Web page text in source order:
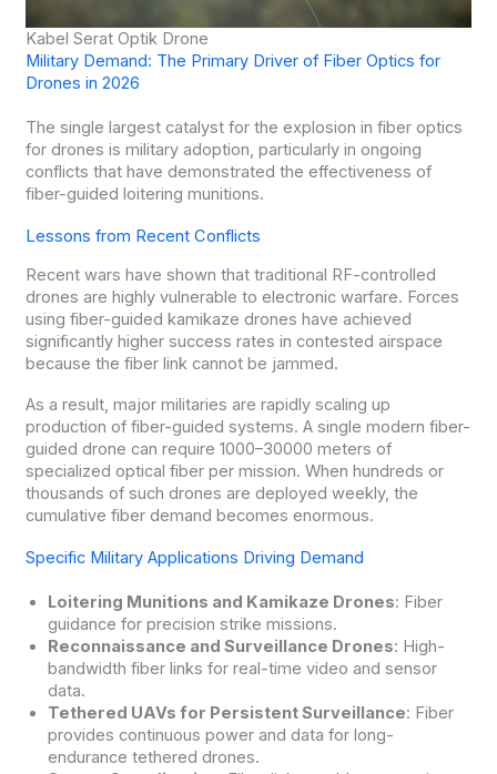
Kabel Serat Optik Drone
Military Demand: The Primary Driver of Fiber Optics for
Drones in 2026
The single largest catalyst for the explosion in fiber optics
for drones is military adoption, particularly in ongoing
conflicts that have demonstrated the effectiveness of
fiber-guided loitering munitions.
Lessons from Recent Conflicts
Recent wars have shown that traditional RF-controlled
drones are highly vulnerable to electronic warfare. Forces
using fiber-guided kamikaze drones have achieved
significantly higher success rates in contested airspace
because the fiber link cannot be jammed.
As a result, major militaries are rapidly scaling up
production of fiber-guided systems. A single modern fiber-
guided drone can require 1000–30000 meters of
specialized optical fiber per mission. When hundreds or
thousands of such drones are deployed weekly, the
cumulative fiber demand becomes enormous.
Specific Military Applications Driving Demand
Loitering Munitions and Kamikaze Drones: Fiber
guidance for precision strike missions.
Reconnaissance and Surveillance Drones: High-
bandwidth fiber links for real-time video and sensor
data.
Tethered UAVs for Persistent Surveillance: Fiber
provides continuous power and data for long-
endurance tethered drones.